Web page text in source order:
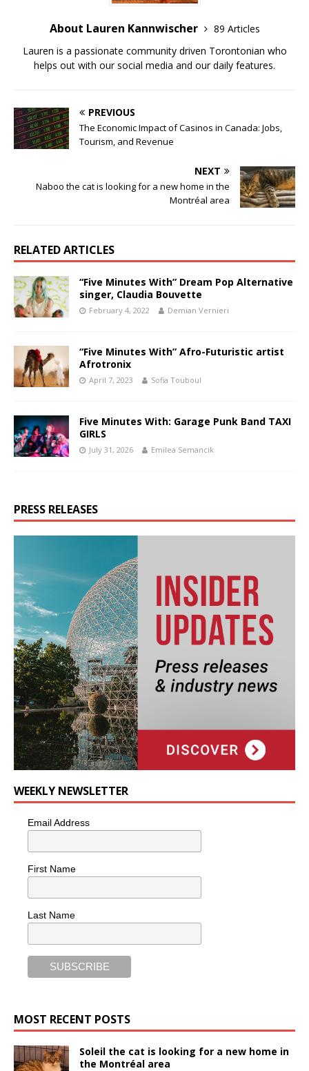
About Lauren Kannwischer
89 Articles
Lauren is a passionate community driven Torontonian who
helps out with our social media and our daily features.
PREVIOUS
The Economic Impact of Casinos in Canada: Jobs,
Tourism, and Revenue
NEXT
Naboo the cat is looking for a new home in the
Montréal area
RELATED ARTICLES
“Five Minutes With” Dream Pop Alternative
singer, Claudia Bouvette
February 4, 2022 Demian Vernieri
“Five Minutes With” Afro-Futuristic artist
Afrotronix
April 7, 2023 Sofia Touboul
Five Minutes With: Garage Punk Band TAXI
GIRLS
July 31, 2026 Emilea Semancik
PRESS RELEASES
WEEKLY NEWSLETTER
Email Address
First Name
Last Name
MOST RECENT POSTS
Soleil the cat is looking for a new home in
the Montréal area